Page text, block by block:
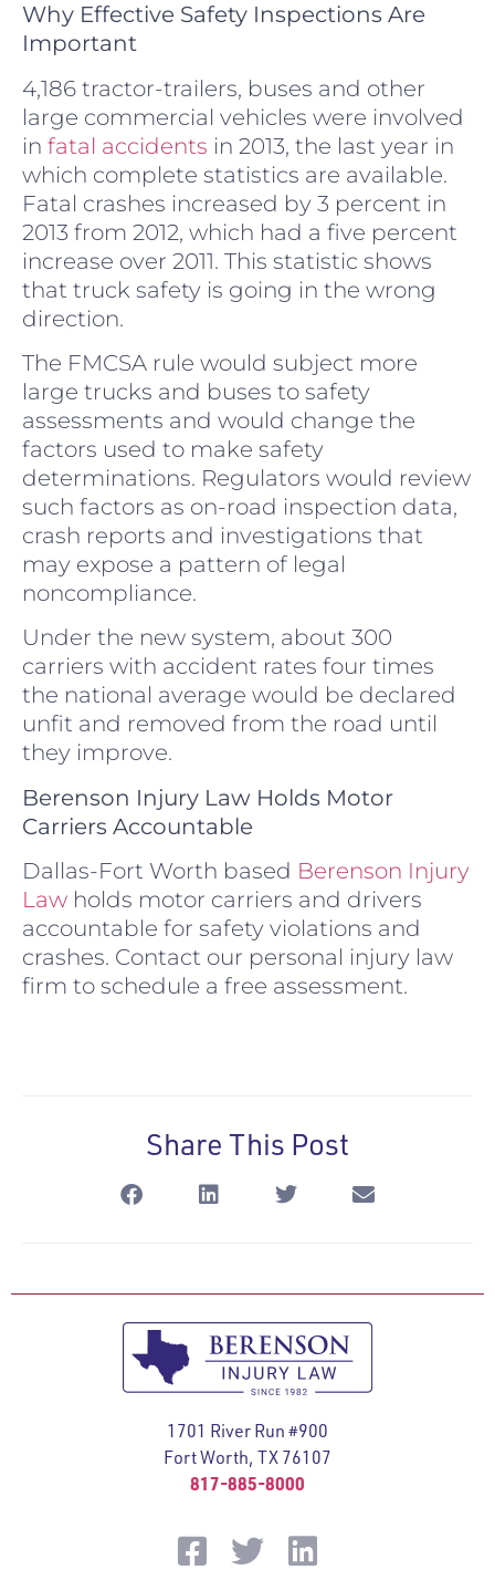
Why Effective Safety Inspections Are
Important
4,186 tractor-trailers, buses and other
large commercial vehicles were involved
in fatal accidents in 2013, the last year in
which complete statistics are available.
Fatal crashes increased by 3 percent in
2013 from 2012, which had a five percent
increase over 2011. This statistic shows
that truck safety is going in the wrong
direction.
The FMCSA rule would subject more
large trucks and buses to safety
assessments and would change the
factors used to make safety
determinations. Regulators would review
such factors as on-road inspection data,
crash reports and investigations that
may expose a pattern of legal
noncompliance.
Under the new system, about 300
carriers with accident rates four times
the national average would be declared
unfit and removed from the road until
they improve.
Berenson Injury Law Holds Motor
Carriers Accountable
Dallas-Fort Worth based Berenson Injury
Law holds motor carriers and drivers
accountable for safety violations and
crashes. Contact our personal injury law
firm to schedule a free assessment.
Share This Post
1701 River Run #900
Fort Worth, TX 76107
817-885-8000